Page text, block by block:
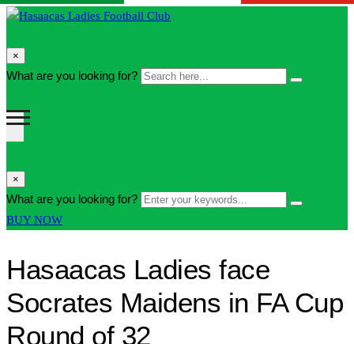
search
form
×
What are you looking for? Search
Search
search
form
icon
×
What are you looking for? Enter
Search
BUY NOWButton
Hasaacas Ladies face
Socrates Maidens in FA Cup
Round of 32